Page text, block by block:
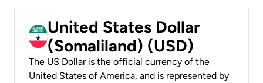
United States Dollar
(Somaliland) (USD)
The US Dollar is the official currency of the
United States of America, and is represented by